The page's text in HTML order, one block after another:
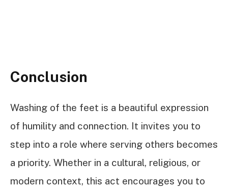
Conclusion
Washing of the feet is a beautiful expression
of humility and connection. It invites you to
step into a role where serving others becomes
a priority. Whether in a cultural, religious, or
modern context, this act encourages you to